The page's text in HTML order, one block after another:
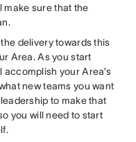
make sure that the
delivery towards this
Area. As you start
accomplish your Area’s
new teams you want
to make that
you will need to start